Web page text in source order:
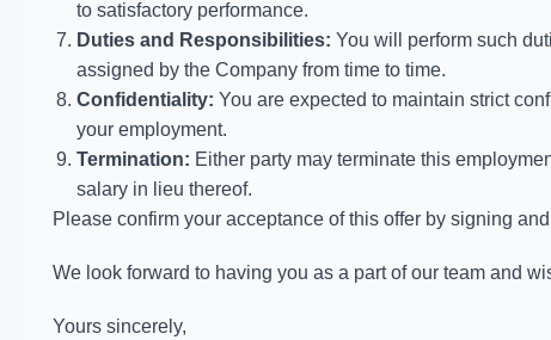
to satisfactory performance.
Duties and Responsibilities: You will perform such
assigned by the Company from time to time.
Confidentiality: You are expected to maintain strict
your employment.
Termination: Either party may terminate this
salary in lieu thereof.
Please confirm your acceptance of this offer by signing
We look forward to having you as a part of our team and
Yours sincerely,